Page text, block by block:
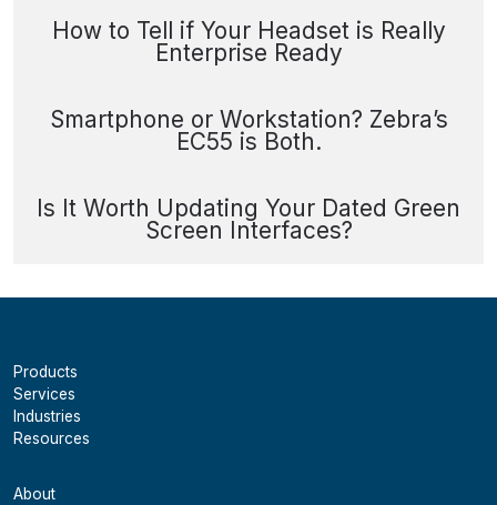
How to Tell if Your Headset is Really
Enterprise Ready
Smartphone or Workstation? Zebra’s
EC55 is Both.
Is It Worth Updating Your Dated Green
Screen Interfaces?
Products
Services
Industries
Resources
About